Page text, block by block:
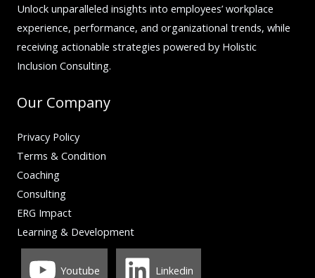
Unlock unparalleled insights into employees’ workplace
experience, performance, and organizational trends, while
receiving actionable strategies powered by Holistic
Inclusion Consulting.
Our Company
Privacy Policy
Terms & Condition
Coaching
Consulting
ERG Impact
Learning & Development
Youtube Linkedin